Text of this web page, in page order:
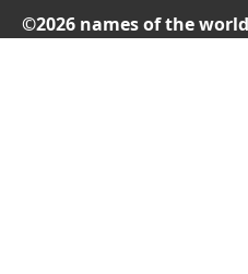
©2026 names of the world